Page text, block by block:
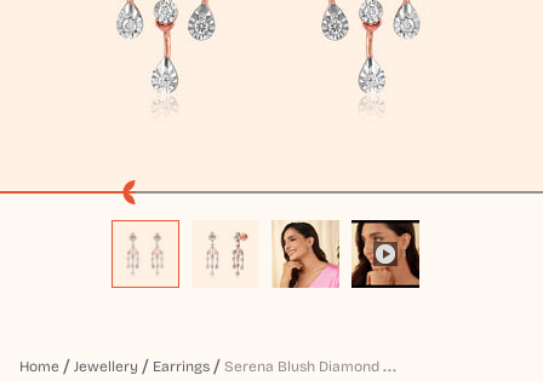
Home Jewellery Earrings S
Erena Blush Diamond Drop Earrings